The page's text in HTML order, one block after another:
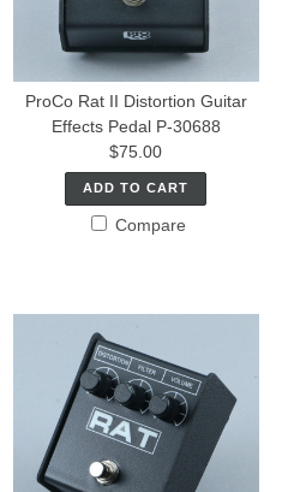
ProCo Rat II Distortion Guitar
Effects Pedal P-30688
$75.00
ADD TO CART
Compare